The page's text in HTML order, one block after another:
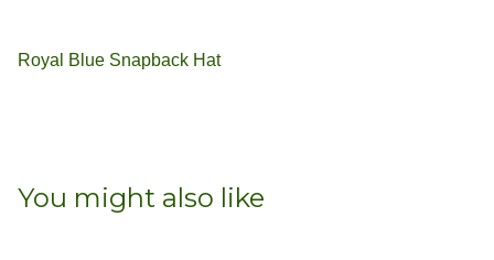
Royal Blue Snapback Hat
You might also like